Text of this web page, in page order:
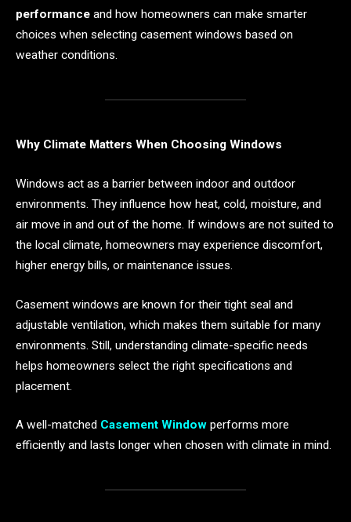
performance and how homeowners can make smarter
choices when selecting casement windows based on
weather conditions.
Why Climate Matters When Choosing Windows
Windows act as a barrier between indoor and outdoor
environments. They influence how heat, cold, moisture, and
air move in and out of the home. If windows are not suited to
the local climate, homeowners may experience discomfort,
higher energy bills, or maintenance issues.
Casement windows are known for their tight seal and
adjustable ventilation, which makes them suitable for many
environments. Still, understanding climate-specific needs
helps homeowners select the right specifications and
placement.
A well-matched Casement Window performs more
efficiently and lasts longer when chosen with climate in mind.